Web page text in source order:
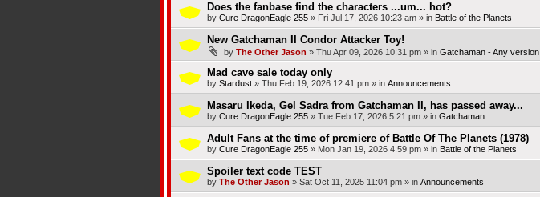
Does the fanbase find the characters ...um... hot?
by Cure DragonEagle 255» Fri Jul 17, 2026 10:23 am» in Battle of the Planets
New Gatchaman II Condor Attacker Toy!
by The Other Jason » Thu Apr 09, 2026 10:31 pm» in Gatchaman - Any version
Mad cave sale today only
by Stardust» Thu Feb 19, 2026 12:41 pm» in Announcements
Masaru Ikeda, Gel Sadra from Gatchaman II, has passed away...
by Cure DragonEagle 255» Tue Feb 17, 2026 5:21 pm» in Gatchaman
Adult Fans at the time of premiere of Battle Of The Planets (1978)
by Cure DragonEagle 255» Mon Jan 19, 2026 4:59 pm» in Battle of the Planets
Spoiler text code TEST
by The Other Jason » Sat Oct 11, 2025 11:04 pm» in Announcements